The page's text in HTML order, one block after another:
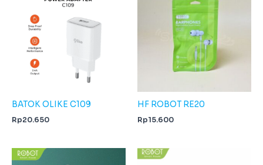
BATOK OLIKE C109
Rp20.650
HF ROBOT RE20
Rp15.600